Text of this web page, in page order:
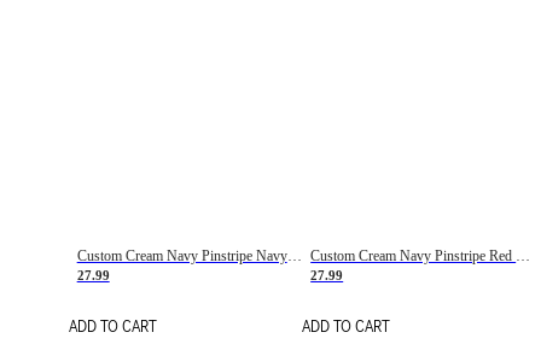
Custom Cream Navy Pinstripe Navy-Red Basketball Jersey
27.99
ADD TO CART
Custom Cream Navy Pinstripe Red Basketball Jersey
27.99
ADD TO CART